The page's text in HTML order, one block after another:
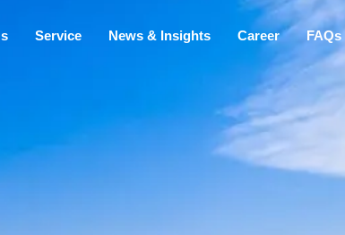
Service News & Insights Career FAQs